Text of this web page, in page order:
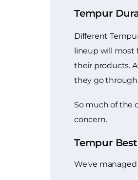
Tempur
Different
lineup will most
their products.
they go
So much of the
concern.
Tempur
We've